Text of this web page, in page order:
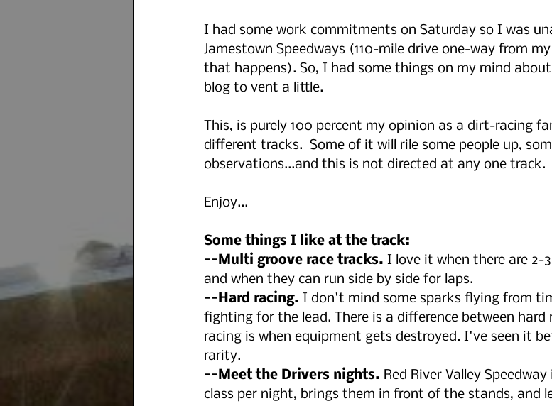
I had some work commitments on Saturday so I was
Jamestown Speedways (110-mile drive one-way from
that happens). So, I had some things on my mind
blog to vent a little.
This, is purely 100 percent my opinion as a dirt-racing
different tracks.  Some of it will rile some people up,
observations...and this is not directed at any one track.
Enjoy...
Some things I like at the track:
--Multi groove race tracks. I love it when there are 2-
and when they can run side by side for laps.
--Hard racing. I don't mind some sparks flying from
fighting for the lead. There is a difference between
racing is when equipment gets destroyed. I've seen it
rarity.
--Meet the Drivers nights. Red River Valley
class per night, brings them in front of the stands, and